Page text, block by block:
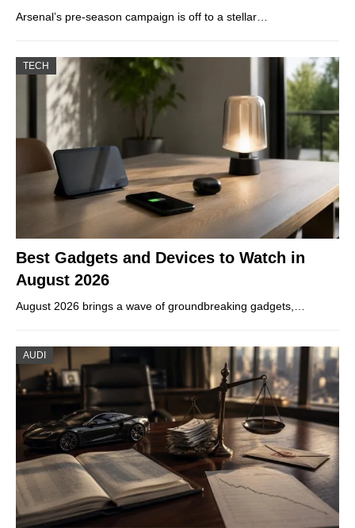
Arsenal’s pre-season campaign is off to a stellar…
TECH
Best Gadgets and Devices to Watch in
August 2026
August 2026 brings a wave of groundbreaking gadgets,…
AUDI